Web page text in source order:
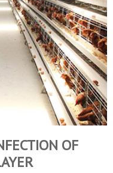
OF
ER